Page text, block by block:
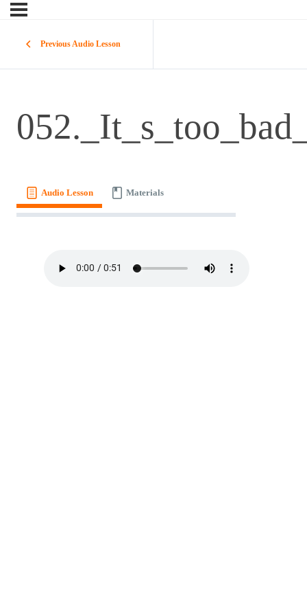
Previous Audio Lesson
Audio Lesson Materials